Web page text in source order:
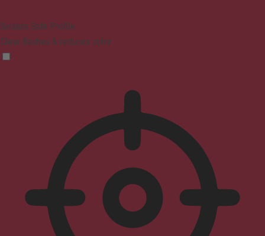
Seizure Safe Profile
Clear flashes & reduces color